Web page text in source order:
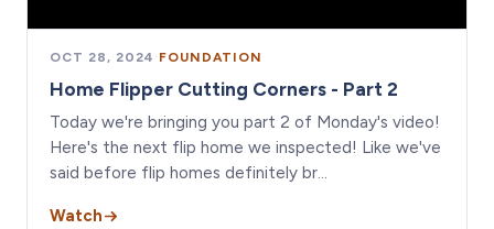
OCT 28, 2024 · FOUNDATION
Home Flipper Cutting Corners - Part 2
Today we're bringing you part 2 of Monday's video!
Here's the next flip home we inspected! Like we've
said before flip homes definitely br…
Watch